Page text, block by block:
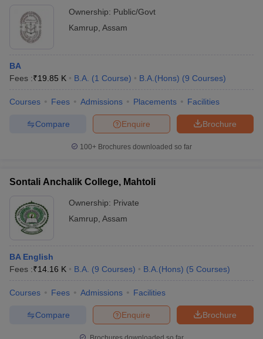
Ownership: Public/Govt
Kamrup Assam
BA
Fees :₹19.85 K B.A. (1 Course) B.A.(Hons) (9 Courses)
Courses Fees Admissions Placements Facilities
Brochure
Enquire
Compare
100+ Brochures downloaded so far
Sontali Anchalik College, Mahtoli
Ownership: Private
Kamrup Assam
BA English
Fees :₹14.16 K B.A. (9 Courses) B.A.(Hons) (5 Courses)
Courses Fees Admissions Facilities
Brochure
Enquire
Compare